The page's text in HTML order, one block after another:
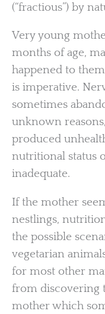
(“fractious”) by
Very young
months of age,
happened to
is imperative.
sometimes
unknown
produced
nutritional status
inadequate.
If the mother
nestlings,
the possible
vegetarian
for most other
from discovering
mother which